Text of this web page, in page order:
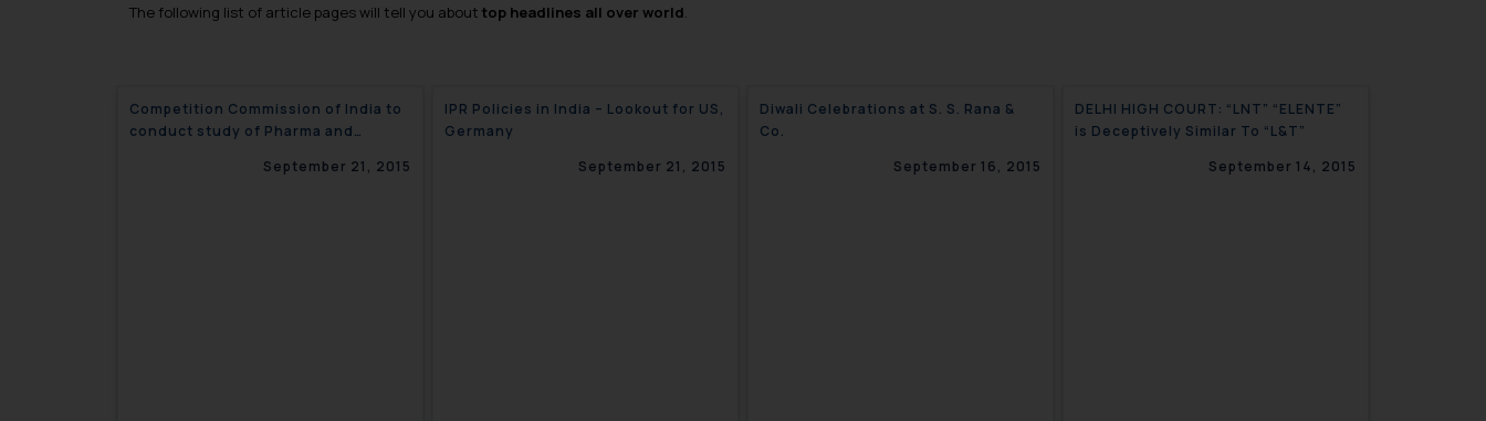
The following list of article pages will tell you about top headlines all over world
Competition Commission of India to
conduct study of Pharma and
September 21, 2015
IPR Policies in India – Lookout for US,
Germany
September 21, 2015
Diwali Celebrations at S. S. Rana &
Co.
September 16, 2015
DELHI HIGH COURT: “LNT” “ELENTE”
is Deceptively Similar To “L&T”
September 14, 2015